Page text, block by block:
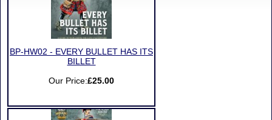
BP-HW02 - EVERY BULLET HAS ITS
BILLET
Our Price:£25.00